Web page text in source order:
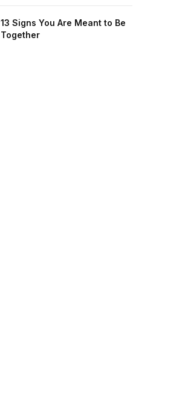
13 Signs You Are Meant to Be
Together